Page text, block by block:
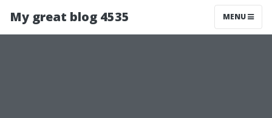
My great blog 4535 MENU